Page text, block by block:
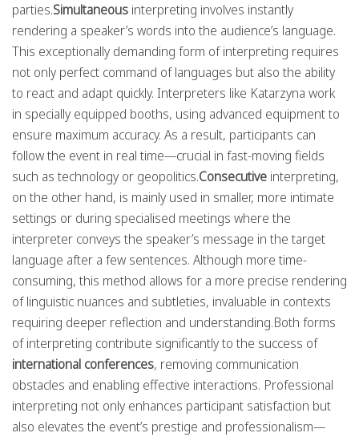
parties.Simultaneous interpreting involves instantly
rendering a speaker’s words into the audience’s language.
This exceptionally demanding form of interpreting requires
not only perfect command of languages but also the ability
to react and adapt quickly. Interpreters like Katarzyna work
in specially equipped booths, using advanced equipment to
ensure maximum accuracy. As a result, participants can
follow the event in real time—crucial in fast-moving fields
such as technology or geopolitics.Consecutive interpreting,
on the other hand, is mainly used in smaller, more intimate
settings or during specialised meetings where the
interpreter conveys the speaker’s message in the target
language after a few sentences. Although more time-
consuming, this method allows for a more precise rendering
of linguistic nuances and subtleties, invaluable in contexts
requiring deeper reflection and understanding.Both forms
of interpreting contribute significantly to the success of
international conferences, removing communication
obstacles and enabling effective interactions. Professional
interpreting not only enhances participant satisfaction but
also elevates the event’s prestige and professionalism—